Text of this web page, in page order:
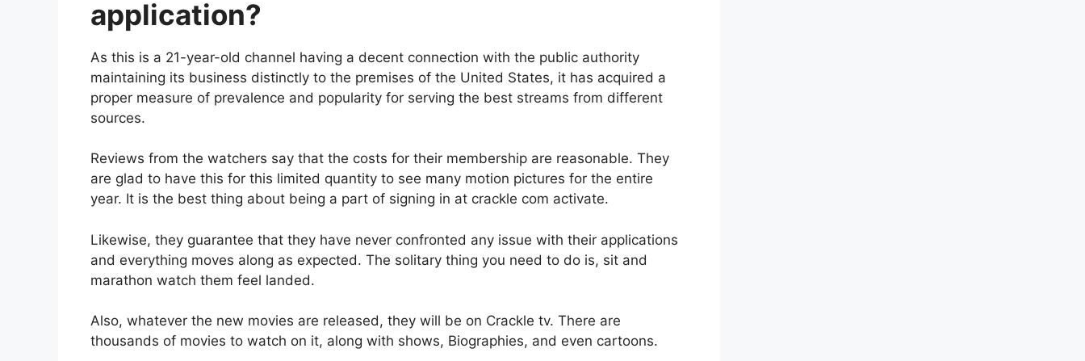
application?
As this is a 21-year-old channel having a decent connection with the public authority
maintaining its business distinctly to the premises of the United States, it has acquired a
proper measure of prevalence and popularity for serving the best streams from different
sources.
Reviews from the watchers say that the costs for their membership are reasonable. They
are glad to have this for this limited quantity to see many motion pictures for the entire
year. It is the best thing about being a part of signing in at crackle com activate.
Likewise, they guarantee that they have never confronted any issue with their applications
and everything moves along as expected. The solitary thing you need to do is, sit and
marathon watch them feel landed.
Also, whatever the new movies are released, they will be on Crackle tv. There are
thousands of movies to watch on it, along with shows, Biographies, and even cartoons.